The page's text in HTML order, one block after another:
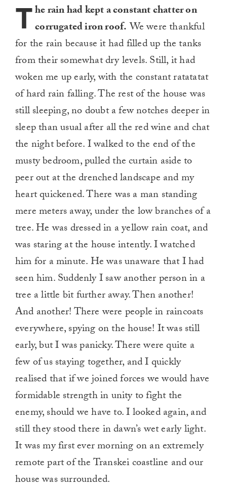
The rain had kept a constant chatter on
corrugated iron roof.We were thankful
for the rain because it had filled up the tanks
from their somewhat dry levels. Still, it had
woken me up early, with the constant ratatatat
of hard rain falling. The rest of the house was
still sleeping, no doubt a few notches deeper in
sleep than usual after all the red wine and chat
the night before. I walked to the end of the
musty bedroom, pulled the curtain aside to
peer out at the drenched landscape and my
heart quickened. There was a man standing
mere meters away, under the low branches of a
tree. He was dressed in a yellow rain coat, and
was staring at the house intently. I watched
him for a minute. He was unaware that I had
seen him. Suddenly I saw another person in a
tree a little bit further away. Then another!
And another! There were people in raincoats
everywhere, spying on the house! It was still
early, but I was panicky. There were quite a
few of us staying together, and I quickly
realised that if we joined forces we would have
formidable strength in unity to fight the
enemy, should we have to. I looked again, and
still they stood there in dawn’s wet early light.
It was my first ever morning on an extremely
remote part of the Transkei coastline and our
house was surrounded.